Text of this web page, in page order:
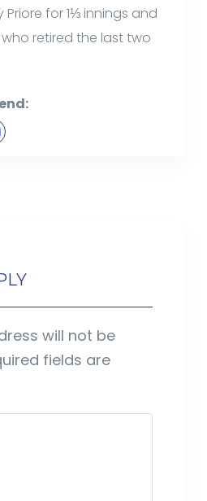
Priore for 1⅓ innings and
retired the last two
will not be
fields are